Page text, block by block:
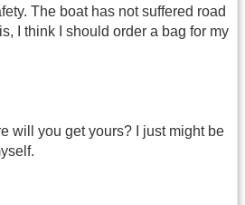
The boat has not suffered road
I think I should order a bag for my
will you get yours? I just might be